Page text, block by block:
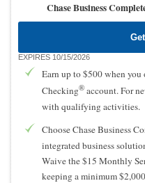
Chase Business
EXPIRES 10/15/2026
Earn up to $500 when you
Checking® account. For
with qualifying activities.
Choose Chase Business
integrated business
Waive the $15 Monthly
keeping a minimum